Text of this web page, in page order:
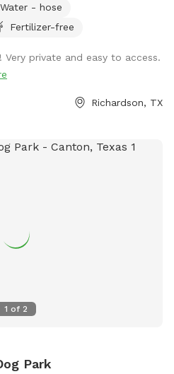
out of the pool. If they can,
to jump in! Max 2 humans per
by-case basis and will be
not greet guests. Our
neighbor, who has 2 dogs.
with/support your dogs. ONE
Water - hose
Fertilizer-free
Very private and easy to access.
Richardson, TX
1 of 2
Park